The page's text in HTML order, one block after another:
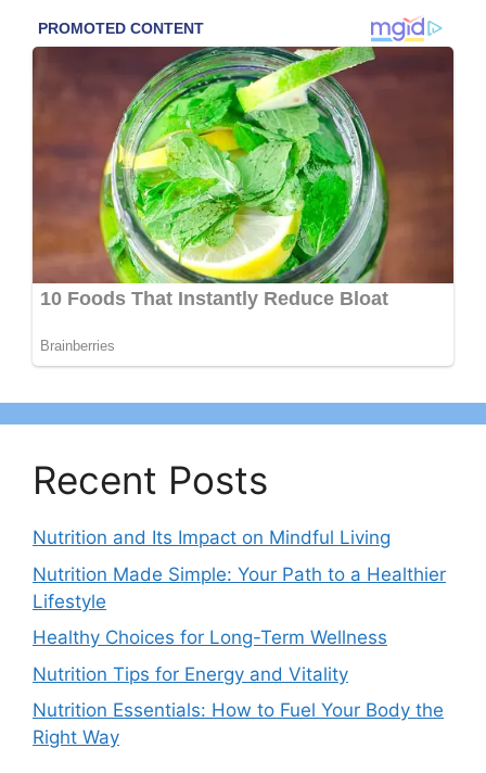
Recent Posts
Nutrition and Its Impact on Mindful Living
Nutrition Made Simple: Your Path to a Healthier
Lifestyle
Healthy Choices for Long-Term Wellness
Nutrition Tips for Energy and Vitality
Nutrition Essentials: How to Fuel Your Body the
Right Way